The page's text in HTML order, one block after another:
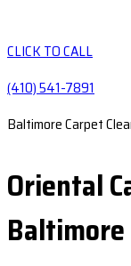
CLICK TO CALL
(410) 541-7891
Baltimore Carpet
Oriental
Baltimore